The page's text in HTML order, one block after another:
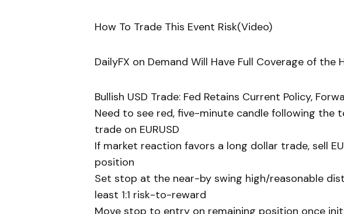
How To Trade This Event Risk(Video)
DailyFX on Demand Will Have Full Coverage of
Bullish USD Trade: Fed Retains Current Policy,
Need to see red, five-minute candle following the
trade on EURUSD
If market reaction favors a long dollar trade, sell
position
Set stop at the near-by swing high/reasonable
least 1:1 risk-to-reward